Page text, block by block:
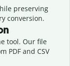
preserving
conversion.
tool. Our file
PDF and CSV